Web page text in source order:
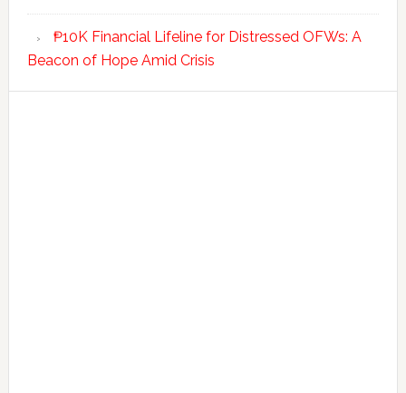
₱10K Financial Lifeline for Distressed OFWs: A
Beacon of Hope Amid Crisis